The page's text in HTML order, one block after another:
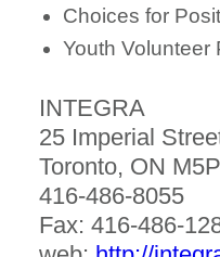
Choices for
Youth Volunteer
INTEGRA
25 Imperial
Toronto, ON
416-486-8055
Fax: 416-486-